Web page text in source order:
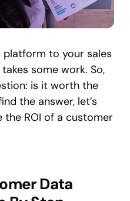
to your sales
some work. So,
is it worth the
the answer, let’s
the ROI of a customer
Data